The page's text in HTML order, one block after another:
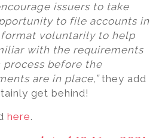
issuers to take
to file accounts in
voluntarily to help
with the requirements
process before the
are in place,”they add
get behind!
here.